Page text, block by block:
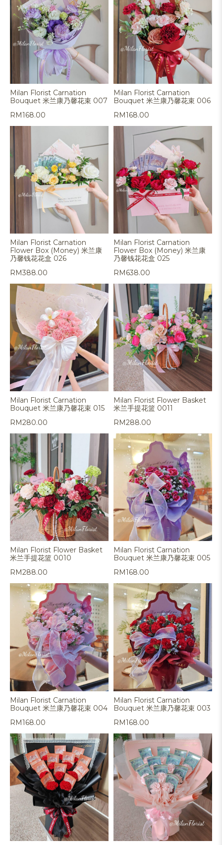
Milan Florist Carnation
Bouquet 米兰康乃馨花束 007
RM168.00
Milan Florist Carnation
Bouquet 米兰康乃馨花束 006
RM168.00
Milan Florist Carnation
Flower Box (Money) 米兰康
乃馨钱花花盒 026
RM388.00
Milan Florist Carnation
Flower Box (Money) 米兰康
乃馨钱花花盒 025
RM638.00
Milan Florist Carnation
Bouquet 米兰康乃馨花束 015
RM280.00
Milan Florist Flower Basket
米兰手提花篮 0011
RM288.00
Milan Florist Flower Basket
米兰手提花篮 0010
RM288.00
Milan Florist Carnation
Bouquet 米兰康乃馨花束 005
RM168.00
Milan Florist Carnation
Bouquet 米兰康乃馨花束 004
RM168.00
Milan Florist Carnation
Bouquet 米兰康乃馨花束 003
RM168.00